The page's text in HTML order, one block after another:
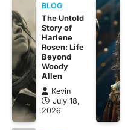
BLOG
The Untold
Story of
Harlene
Rosen: Life
Beyond
Woody
Allen
Kevin
July 18,
2026